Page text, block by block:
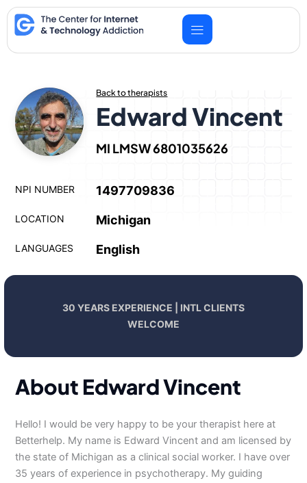
Skip
to
content
Back to therapists
Edward Vincent
MI LMSW 6801035626
NPI NUMBER 1497709836
LOCATION Michigan
LANGUAGES English
30 YEARS EXPERIENCE | INTL CLIENTS
WELCOME
About Edward Vincent
Hello! I would be very happy to be your therapist here at
Betterhelp. My name is Edward Vincent and am licensed by
the state of Michigan as a clinical social worker. I have over
35 years of experience in psychotherapy. My guiding